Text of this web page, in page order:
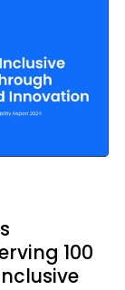
100